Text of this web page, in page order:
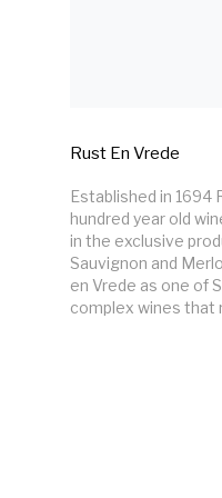
Rust En Vrede
Established in 1694
hundred year old
in the exclusive
Sauvignon and
en Vrede as one of
complex wines that